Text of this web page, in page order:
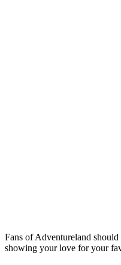
Fans of Adventureland
showing your love for your